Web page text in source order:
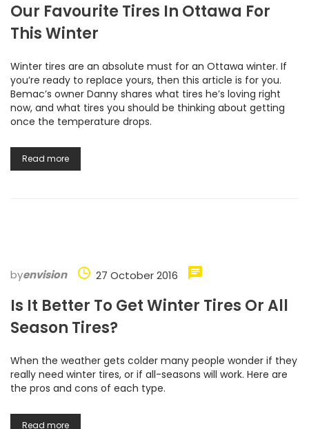
Our Favourite Tires In Ottawa For
This Winter
Winter tires are an absolute must for an Ottawa winter. If
you’re ready to replace yours, then this article is for you.
Bemac’s owner Danny shares what tires he’s loving right
now, and what tires you should be thinking about getting
once the temperature drops.
Read more
byenvision 27 October 2016
Is It Better To Get Winter Tires Or All
Season Tires?
When the weather gets colder many people wonder if they
really need winter tires, or if all-seasons will work. Here are
the pros and cons of each type.
Read more